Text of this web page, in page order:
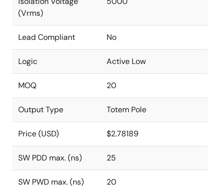
(Vrms)
Lead Compliant No
Logic Active Low
MOQ 20
Output Type Totem Pole
Price (USD) $2.78189
SW PDD max. (ns) 25
SW PWD max. (ns) 20